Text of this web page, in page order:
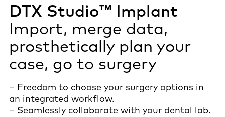
DTX Studio™ Implant
Import, merge data,
prosthetically plan your
case, go to surgery
– Freedom to choose your surgery options in
an integrated workflow.
– Seamlessly collaborate with your dental lab.